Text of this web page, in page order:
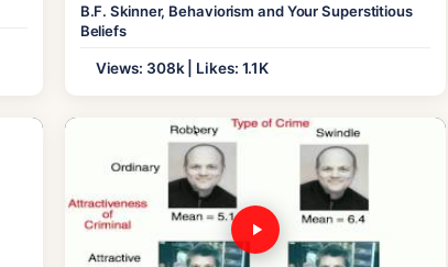
B.F. Skinner, Behaviorism and Your Superstitious
Beliefs
Views: 308k | Likes: 1.1K